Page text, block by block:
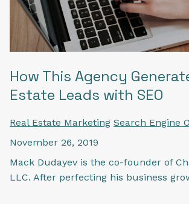
How This Agency
Estate Leads with SEO
Real Estate Marketing Search Engine
November 26, 2019
Mack Dudayev is the co-founder of
LLC. After perfecting his business